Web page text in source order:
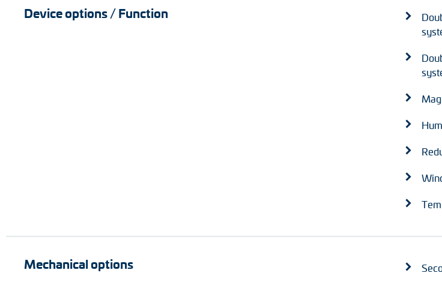
Device options / Function
Mechanical options